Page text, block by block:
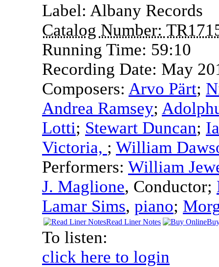
Label: Albany Records
Catalog Number:
Running Time: 59:10
Recording Date: May
Composers: Arvo Pärt;
Andrea Ramsey;
Lotti; Stewart Duncan;
Victoria, ; William
Performers: William
J. Maglione, Conductor;
Lamar Sims, piano;
Read Liner Notes
To listen:
click here to login